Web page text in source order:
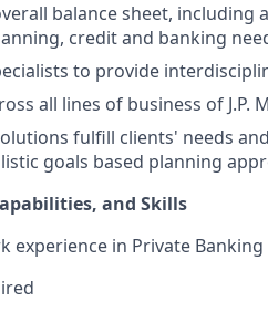
balance sheet, including
credit and banking
to provide
all lines of business of J.P.
fulfill clients' needs
goals based planning
and Skills
experience in Private Banking